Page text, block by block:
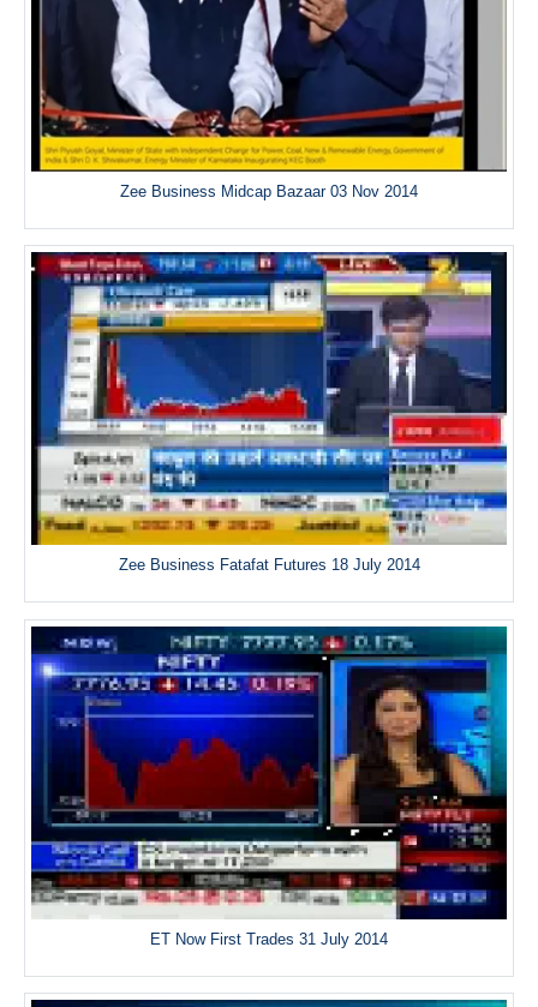
Zee Business Midcap Bazaar 03 Nov 2014
Zee Business Fatafat Futures 18 July 2014
ET Now First Trades 31 July 2014